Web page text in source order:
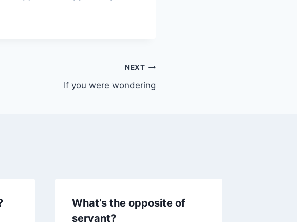
NEXT
If you were wondering
What’s the opposite of
servant?